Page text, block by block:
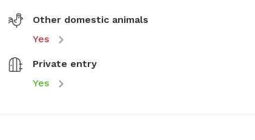
Other domestic animals
Yes
Private entry
Yes